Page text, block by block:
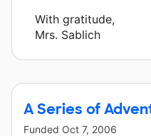
With gratitude,
Mrs. Sablich
A Series of
Funded Oct 7, 2006